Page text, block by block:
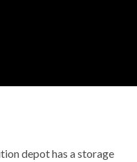
depot has a storage